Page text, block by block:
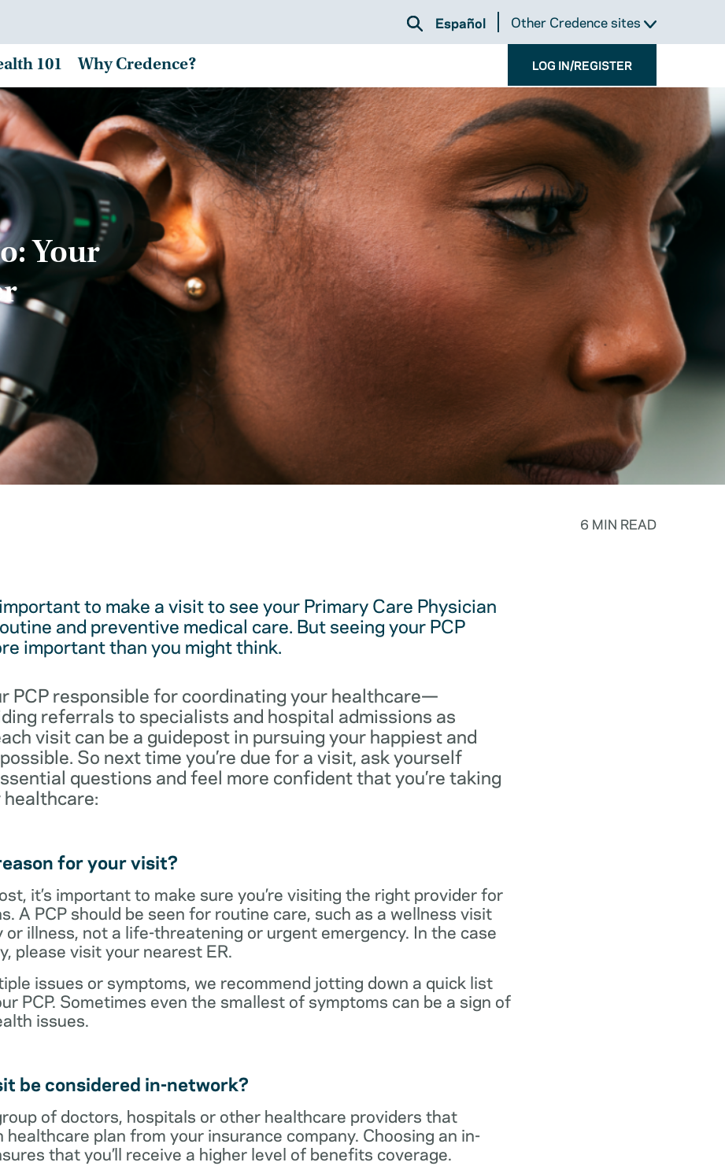
Español Other Credence sites
101 Why Credence? LOG IN/REGISTER
Your
6 MIN READ
to make a visit to see your Primary Care Physician
and preventive medical care. But seeing your PCP
important than you might think.
PCP responsible for coordinating your healthcare—
referrals to specialists and hospital admissions as
visit can be a guidepost in pursuing your happiest and
So next time you’re due for a visit, ask yourself
questions and feel more confident that you’re taking
for your visit?
it’s important to make sure you’re visiting the right provider for
A PCP should be seen for routine care, such as a wellness visit
or illness, not a life-threatening or urgent emergency. In the case
please visit your nearest ER.
issues or symptoms, we recommend jotting down a quick list
PCP. Sometimes even the smallest of symptoms can be a sign of
issues.
be considered in-network?
of doctors, hospitals or other healthcare providers that
plan from your insurance company. Choosing an in-
that you’ll receive a higher level of benefits coverage.